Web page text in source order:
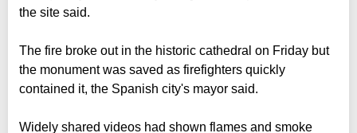
the site said.
The fire broke out in the historic cathedral on Friday but
the monument was saved as firefighters quickly
contained it, the Spanish city's mayor said.
Widely shared videos had shown flames and smoke